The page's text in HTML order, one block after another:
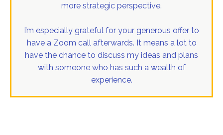
more strategic perspective.
I’m especially grateful for your generous offer to
have a Zoom call afterwards. It means a lot to
have the chance to discuss my ideas and plans
with someone who has such a wealth of
experience.